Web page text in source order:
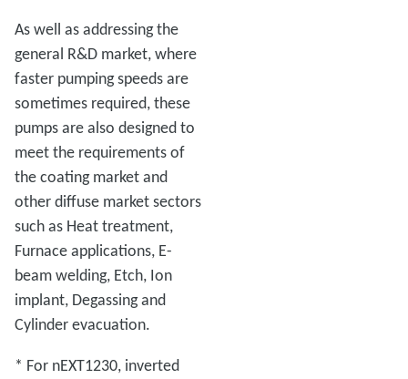
As well as addressing the
general R&D market, where
faster pumping speeds are
sometimes required, these
pumps are also designed to
meet the requirements of
the coating market and
other diffuse market sectors
such as Heat treatment,
Furnace applications, E-
beam welding, Etch, Ion
implant, Degassing and
Cylinder evacuation.
* For nEXT1230, inverted